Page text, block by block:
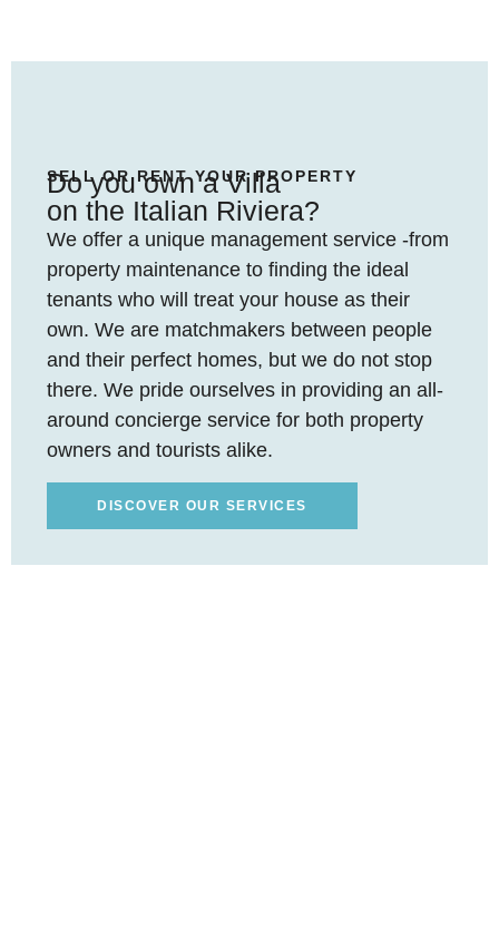
SELL OR RENT YOUR PROPERTY
Do you own a Villa
on the Italian Riviera?
We offer a unique management service -from
property maintenance to finding the ideal
tenants who will treat your house as their
own. We are matchmakers between people
and their perfect homes, but we do not stop
there. We pride ourselves in providing an all-
around concierge service for both property
owners and tourists alike.
DISCOVER OUR SERVICES